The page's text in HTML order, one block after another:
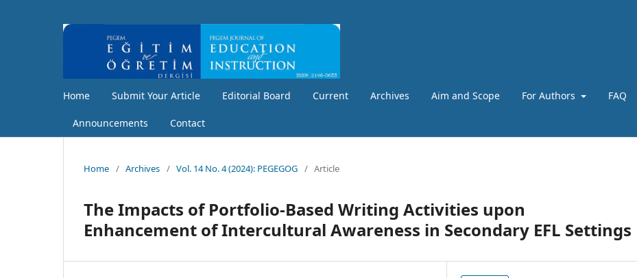
Home Submit Your Article Editorial Board Current Archives Aim and Scope For Authors FAQ
Announcements Contact
Home / Archives / Vol. 14 No. 4 (2024): PEGEGOG / Article
The Impacts of Portfolio-Based Writing Activities upon
Enhancement of Intercultural Awareness in Secondary EFL Settings